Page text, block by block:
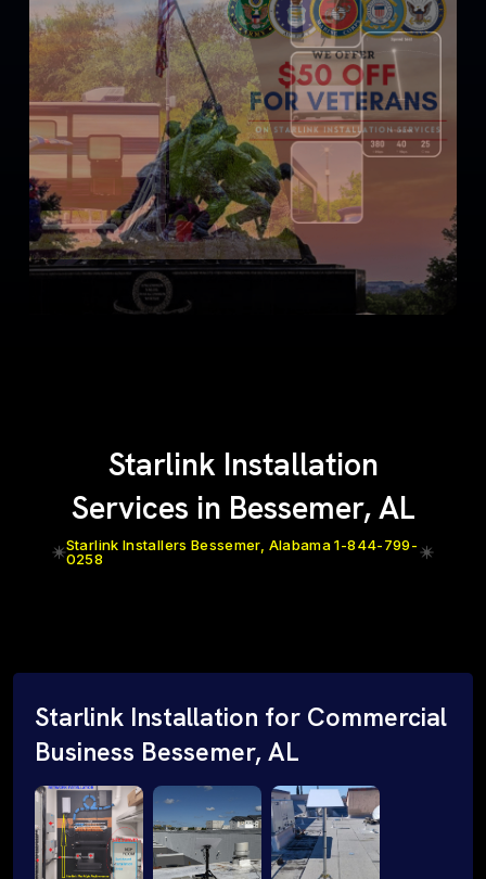
Starlink Installation
Services in Bessemer, AL
Starlink Installers Bessemer, Alabama 1-844-799-
0258
Starlink Installation for Commercial
Business Bessemer, AL